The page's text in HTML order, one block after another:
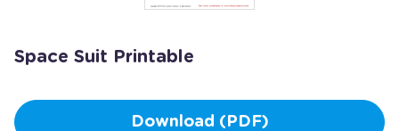
Space Suit Printable
Download (PDF)